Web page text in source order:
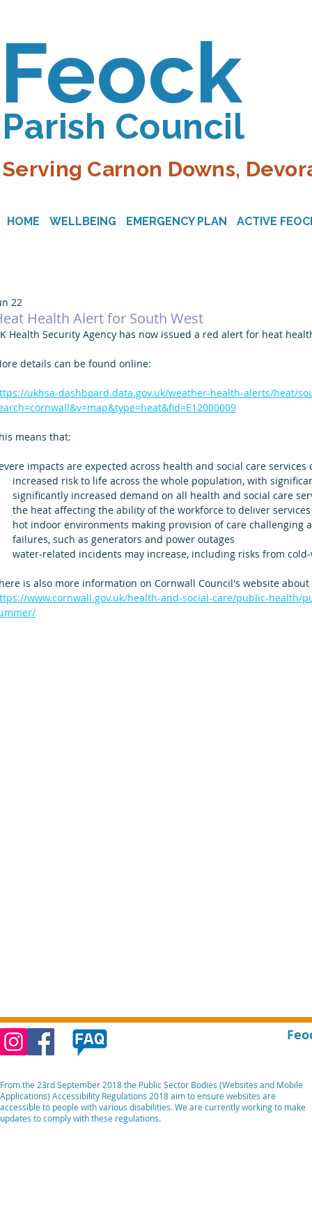
Feock
Parish Council
Serving Carnon Downs,
HOME WELLBEING EMERGENCY PLAN ACTIVE
Health Alert for South West
22
Health Security Agency has now issued a red alert for heat
details can be found online:
ukhsa-dashboard.data.gov.uk/weather-health-alerts/heat/
means that:
impacts are expected across health and social care
increased risk to life across the whole population, with
significantly increased demand on all health and social care
the heat affecting the ability of the workforce to deliver services
hot indoor environments making provision of care
failures, such as generators and power outages
water‑related incidents may increase, including risks from
is also more information on Cornwall Council's website
www.cornwall.gov.uk/health-and-social-care/public-health/
From the 23rd September 2018 the Public Sector Bodies (Websites and Mobile
Applications) Accessibility Regulations 2018 aim to ensure websites are
accessible to people with various disabilities. We are currently working to make
updates to comply with these regulations.